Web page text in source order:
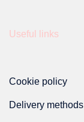
Useful links
Cookie policy
Delivery methods